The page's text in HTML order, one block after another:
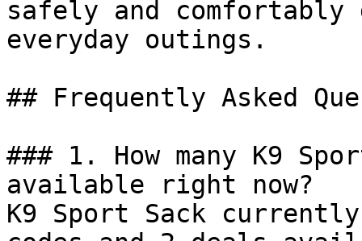
safely and
everyday outings.
## Frequently Asked
### 1. How many K9
available right now?
K9 Sport Sack